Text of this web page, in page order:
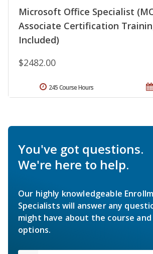
Microsoft Office Specialist
Associate Certification
Included)
$2482.00
245 Course Hours
You've got questions.
We're here to help.
Our highly knowledgeable
Specialists will answer any
might have about the course
options.